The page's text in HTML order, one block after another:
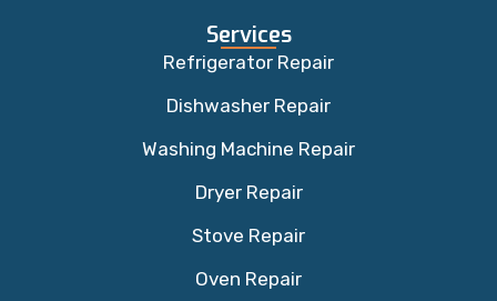
Services
Refrigerator Repair
Dishwasher Repair
Washing Machine Repair
Dryer Repair
Stove Repair
Oven Repair